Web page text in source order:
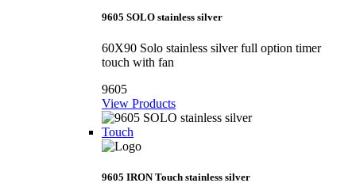
9605 SOLO stainless silver
60X90 Solo stainless silver full option timer
touch with fan
9605
View Products
Touch
9605 IRON Touch stainless silver